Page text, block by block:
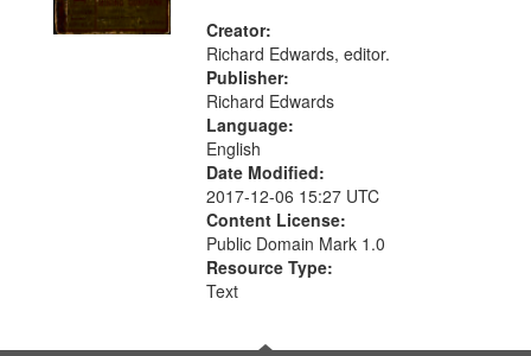
Creator:
Richard Edwards, editor.
Publisher:
Richard Edwards
Language:
English
Date Modified:
2017-12-06 15:27 UTC
Content License:
Public Domain Mark 1.0
Resource Type:
Text